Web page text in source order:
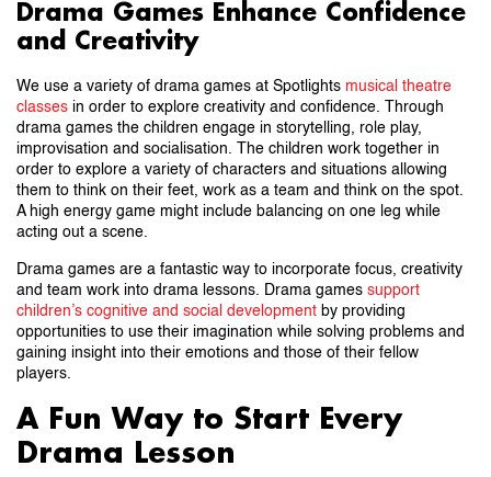
Drama Games Enhance Confidence
and Creativity
We use a variety of drama games at Spotlights musical theatre
classes in order to explore creativity and confidence. Through
drama games the children engage in storytelling, role play,
improvisation and socialisation. The children work together in
order to explore a variety of characters and situations allowing
them to think on their feet, work as a team and think on the spot.
A high energy game might include balancing on one leg while
acting out a scene.
Drama games are a fantastic way to incorporate focus, creativity
and team work into drama lessons. Drama games support
children’s cognitive and social development by providing
opportunities to use their imagination while solving problems and
gaining insight into their emotions and those of their fellow
players.
A Fun Way to Start Every
Drama Lesson